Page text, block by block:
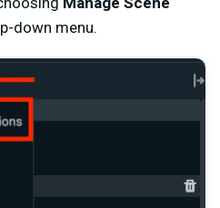
down menu.